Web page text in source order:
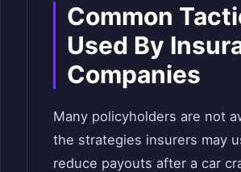
Common
Used By
Companies
Many policyholders are not
the strategies insurers may
reduce payouts after a car